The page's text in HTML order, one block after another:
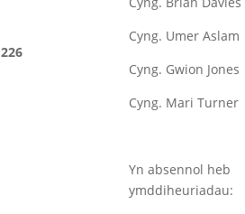
226
Cyng. Umer Aslam
Cyng. Gwion Jones
Cyng. Mari Turner
Yn absennol heb
ymddiheuriadau: